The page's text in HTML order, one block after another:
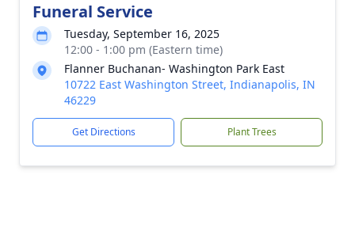
Funeral Service
Tuesday, September 16, 2025
12:00 - 1:00 pm (Eastern time)
Flanner Buchanan- Washington Park East
10722 East Washington Street, Indianapolis, IN
46229
Get Directions Plant Trees